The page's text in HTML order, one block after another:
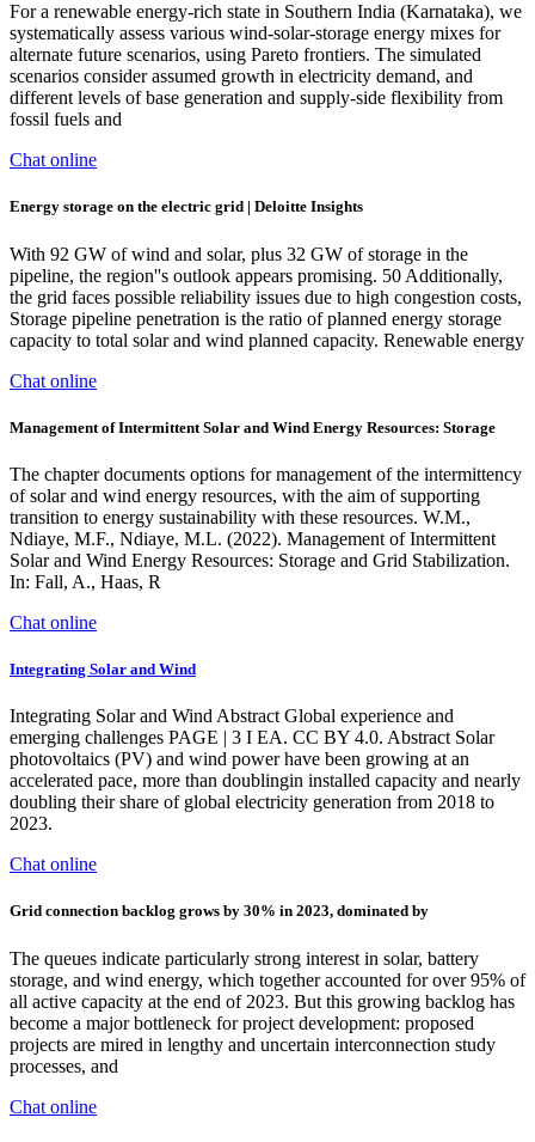
For a renewable energy-rich state in Southern India (Karnataka), we
systematically assess various wind-solar-storage energy mixes for
alternate future scenarios, using Pareto frontiers. The simulated
scenarios consider assumed growth in electricity demand, and
different levels of base generation and supply-side flexibility from
fossil fuels and
Chat online
Energy storage on the electric grid | Deloitte Insights
With 92 GW of wind and solar, plus 32 GW of storage in the
pipeline, the region''s outlook appears promising. 50 Additionally,
the grid faces possible reliability issues due to high congestion costs,
Storage pipeline penetration is the ratio of planned energy storage
capacity to total solar and wind planned capacity. Renewable energy
Chat online
Management of Intermittent Solar and Wind Energy Resources: Storage
The chapter documents options for management of the intermittency
of solar and wind energy resources, with the aim of supporting
transition to energy sustainability with these resources. W.M.,
Ndiaye, M.F., Ndiaye, M.L. (2022). Management of Intermittent
Solar and Wind Energy Resources: Storage and Grid Stabilization.
In: Fall, A., Haas, R
Chat online
Integrating Solar and Wind
Integrating Solar and Wind Abstract Global experience and
emerging challenges PAGE | 3 I EA. CC BY 4.0. Abstract Solar
photovoltaics (PV) and wind power have been growing at an
accelerated pace, more than doublingin installed capacity and nearly
doubling their share of global electricity generation from 2018 to
2023.
Chat online
Grid connection backlog grows by 30% in 2023, dominated by
The queues indicate particularly strong interest in solar, battery
storage, and wind energy, which together accounted for over 95% of
all active capacity at the end of 2023. But this growing backlog has
become a major bottleneck for project development: proposed
projects are mired in lengthy and uncertain interconnection study
processes, and
Chat online